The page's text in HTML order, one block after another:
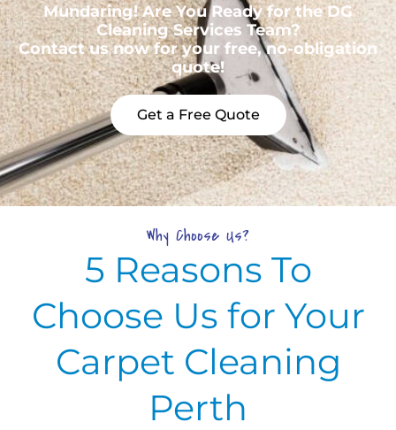
Mundaring! Are You Ready for the DG
Cleaning Services Team?
Contact us now for your free, no-obligation
quote!
Get a Free Quote
Why Choose Us?
5 Reasons To
Choose Us for Your
Carpet Cleaning
Perth